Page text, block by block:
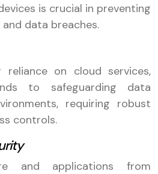
is crucial in preventing
data breaches.
on cloud services,
to safeguarding data
requiring robust
controls.
and applications from